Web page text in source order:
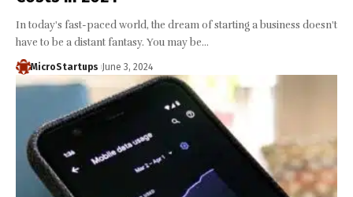
In today's fast-paced world, the dream of starting a business doesn't
have to be a distant fantasy. You may be…
MicroStartups June 3, 2024